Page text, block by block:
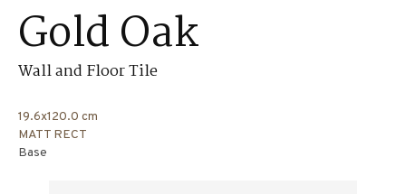
Gold Oak
Wall and Floor Tile
19.6x120.0 cm
MATT RECT
Base